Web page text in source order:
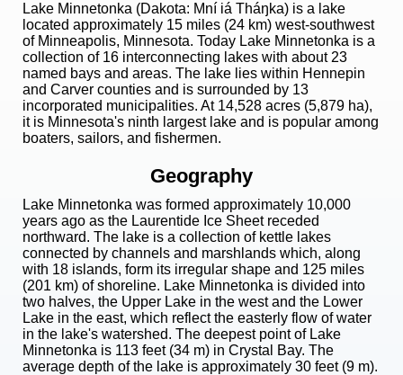
Lake Minnetonka (Dakota: Mní iá Tháŋka) is a lake
located approximately 15 miles (24 km) west-southwest
of Minneapolis, Minnesota. Today Lake Minnetonka is a
collection of 16 interconnecting lakes with about 23
named bays and areas. The lake lies within Hennepin
and Carver counties and is surrounded by 13
incorporated municipalities. At 14,528 acres (5,879 ha),
it is Minnesota's ninth largest lake and is popular among
boaters, sailors, and fishermen.
Geography
Lake Minnetonka was formed approximately 10,000
years ago as the Laurentide Ice Sheet receded
northward. The lake is a collection of kettle lakes
connected by channels and marshlands which, along
with 18 islands, form its irregular shape and 125 miles
(201 km) of shoreline. Lake Minnetonka is divided into
two halves, the Upper Lake in the west and the Lower
Lake in the east, which reflect the easterly flow of water
in the lake's watershed. The deepest point of Lake
Minnetonka is 113 feet (34 m) in Crystal Bay. The
average depth of the lake is approximately 30 feet (9 m).